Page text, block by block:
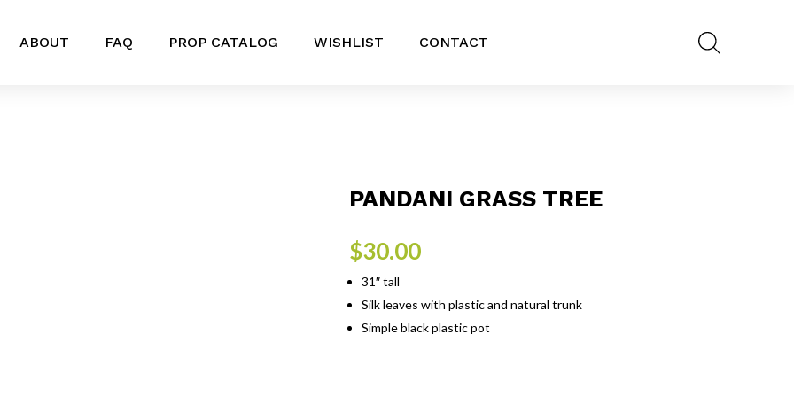
ABOUT FAQ PROP CATALOG WISHLIST CONTACT
PANDANI GRASS TREE
$30.00
31″ tall
Silk leaves with plastic and natural trunk
Simple black plastic pot